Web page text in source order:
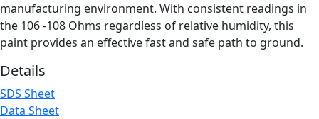
manufacturing environment. With consistent readings in
the 106 -108 Ohms regardless of relative humidity, this
paint provides an effective fast and safe path to ground.
Details
SDS Sheet
Data Sheet